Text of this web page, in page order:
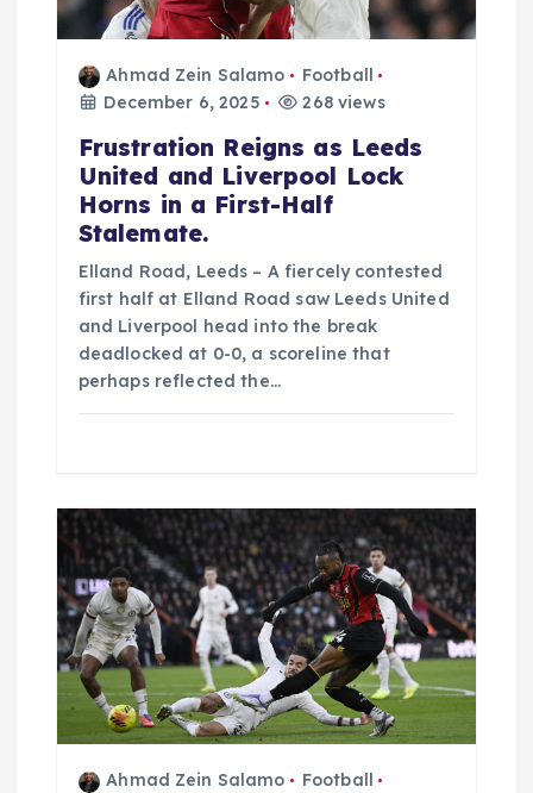
Ahmad Zein Salamo
Football
December 6, 2025
268 views
Frustration Reigns as Leeds
United and Liverpool Lock
Horns in a First-Half
Stalemate.
Elland Road, Leeds – A fiercely contested
first half at Elland Road saw Leeds United
and Liverpool head into the break
deadlocked at 0-0, a scoreline that
perhaps reflected the…
Ahmad Zein Salamo
Football